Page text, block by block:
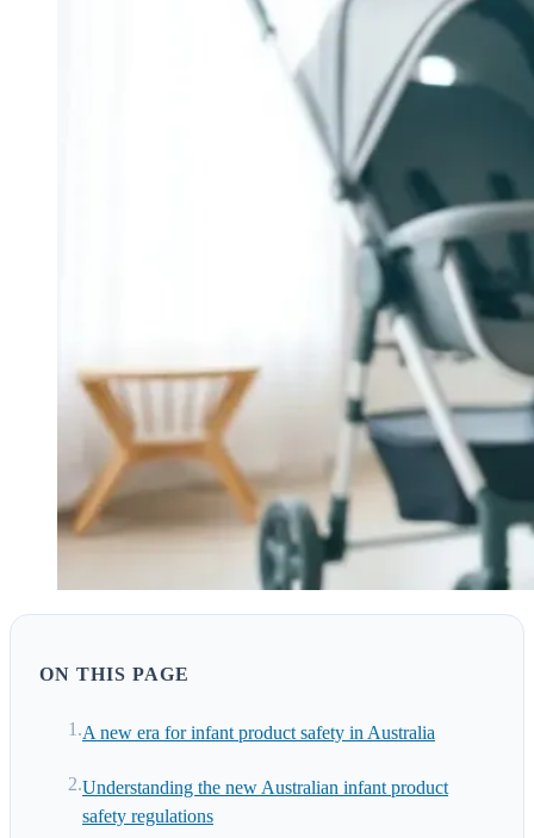
ON THIS PAGE
A new era for infant product safety in Australia
Understanding the new Australian infant product
safety regulations